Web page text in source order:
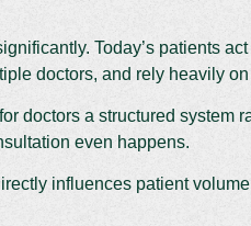
Today’s patients
doctors, and rely heavily
doctors a structured system
even happens.
influences patient